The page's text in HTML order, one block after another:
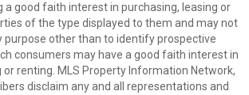
a good faith interest in purchasing, leasing or
of the type displayed to them and may not
purpose other than to identify prospective
consumers may have a good faith interest in
or renting. MLS Property Information Network,
disclaim any and all representations and